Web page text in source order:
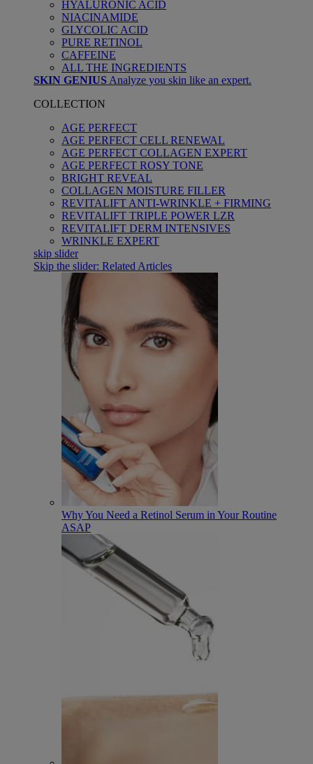
HYALURONIC ACID
NIACINAMIDE
GLYCOLIC ACID
PURE RETINOL
CAFFEINE
ALL THE INGREDIENTS
SKIN GENIUS Analyze you skin like an expert.
COLLECTION
AGE PERFECT
AGE PERFECT CELL RENEWAL
AGE PERFECT COLLAGEN EXPERT
AGE PERFECT ROSY TONE
BRIGHT REVEAL
COLLAGEN MOISTURE FILLER
REVITALIFT ANTI-WRINKLE + FIRMING
REVITALIFT TRIPLE POWER LZR
REVITALIFT DERM INTENSIVES
WRINKLE EXPERT
skip slider
Skip the slider: Related Articles
Why You Need a Retinol Serum in Your Routine
ASAP